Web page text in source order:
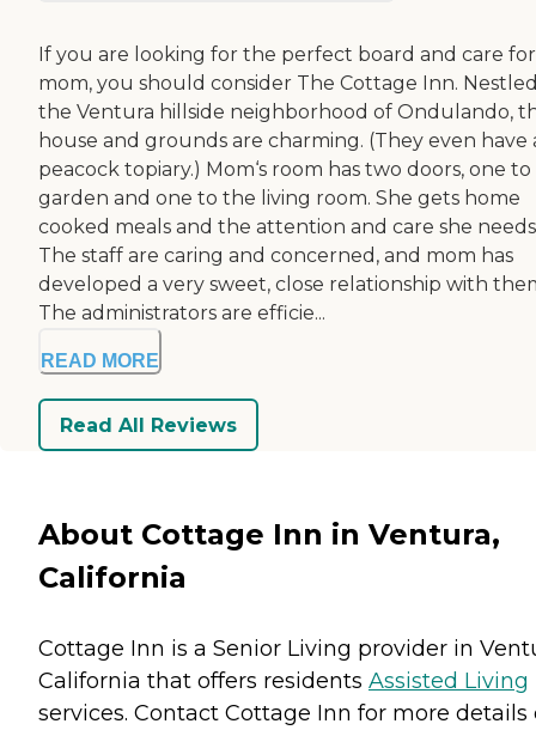
If you are looking for the perfect board and care for
mom, you should consider The Cottage Inn.
the Ventura hillside neighborhood of Ondulando,
house and grounds are charming. (They even have
peacock topiary.) Mom‘s room has two doors, one
garden and one to the living room. She gets home
cooked meals and the attention and care she
The staff are caring and concerned, and mom has
developed a very sweet, close relationship with
The administrators are efficie...
READ MORE
Read All Reviews
About Cottage Inn in Ventura,
California
Cottage Inn is a Senior Living provider in
California that offers residents Assisted Living
services. Contact Cottage Inn for more details